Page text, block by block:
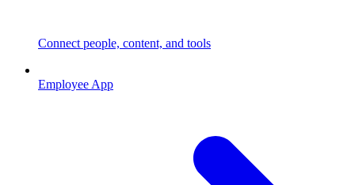
Connect people, content, and tools
Employee App